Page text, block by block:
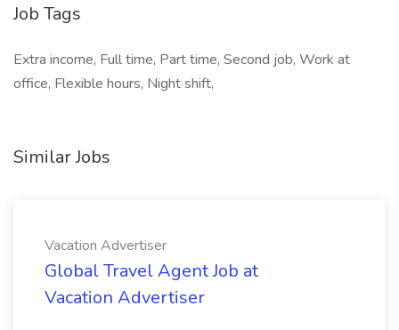
Job Tags
Extra income, Full time, Part time, Second job, Work at
office, Flexible hours, Night shift,
Similar Jobs
Vacation Advertiser
Global Travel Agent Job at
Vacation Advertiser